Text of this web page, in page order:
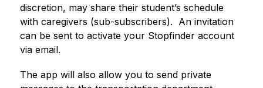
discretion, may share their student’s schedule
with caregivers (sub-subscribers).  An invitation
can be sent to activate your Stopfinder account
via email.
The app will also allow you to send private